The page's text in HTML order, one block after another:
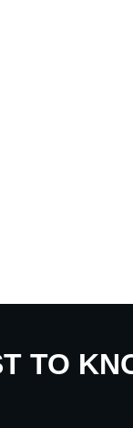
TO